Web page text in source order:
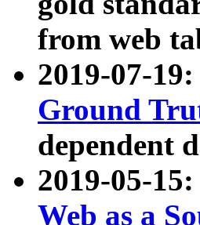
from web
2019-07-
Ground
dependent
2019-05-
Web as a